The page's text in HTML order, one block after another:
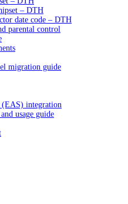
– DTH
date code – DTH
parental control
migration guide
(EAS) integration
usage guide